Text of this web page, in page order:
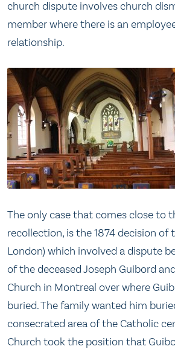
church dispute involves church
member where there is an
relationship.
The only case that comes close to
recollection, is the 1874 decision of
London) which involved a dispute
of the deceased Joseph Guibord
Church in Montreal over where
buried. The family wanted him
consecrated area of the Catholic
Church took the position that